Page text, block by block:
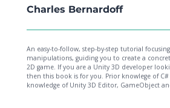
Charles Bernardoff
An easy-to-follow, step-by-step tutorial
manipulations, guiding you to create a
2D game. If you are a Unity 3D developer
then this book is for you. Prior knowlege of
knowledge of Unity 3D Editor, GameObject